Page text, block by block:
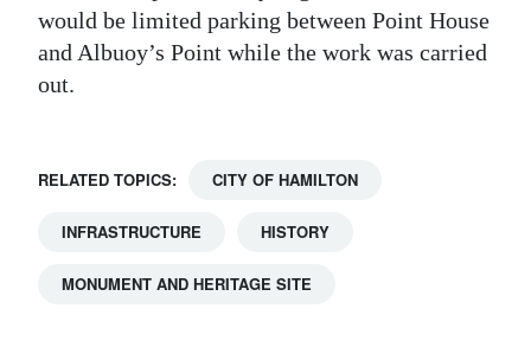
would be limited parking between Point House
and Albuoy’s Point while the work was carried
out.
RELATED TOPICS: CITY OF HAMILTON
INFRASTRUCTURE HISTORY
MONUMENT AND HERITAGE SITE